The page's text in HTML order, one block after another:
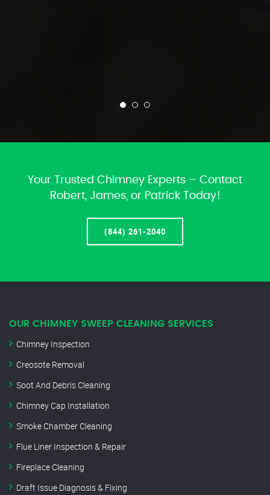
Your Trusted Chimney Experts – Contact
Robert, James, or Patrick Today!
(844) 261-2040
OUR CHIMNEY SWEEP CLEANING SERVICES
Chimney Inspection
Creosote Removal
Soot And Debris Cleaning
Chimney Cap Installation
Smoke Chamber Cleaning
Flue Liner Inspection & Repair
Fireplace Cleaning
Draft Issue Diagnosis & Fixing